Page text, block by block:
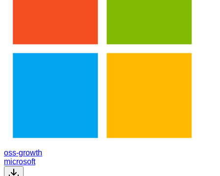
oss-growth
microsoft